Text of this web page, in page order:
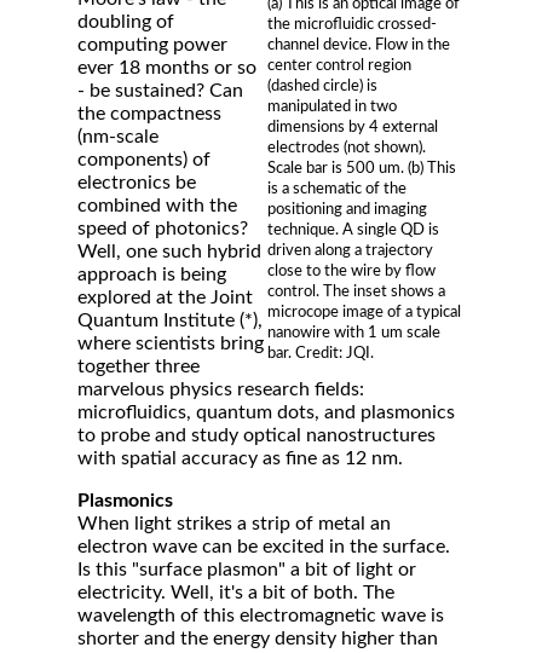
(a) This is an optical image of
the microfluidic crossed-
channel device. Flow in the
center control region
(dashed circle) is
manipulated in two
dimensions by 4 external
electrodes (not shown).
Scale bar is 500 um. (b) This
is a schematic of the
positioning and imaging
technique. A single QD is
driven along a trajectory
close to the wire by flow
control. The inset shows a
microcope image of a typical
nanowire with 1 um scale
bar. Credit: JQI.
doubling of
computing power
ever 18 months or so
- be sustained? Can
the compactness
(nm-scale
components) of
electronics be
combined with the
speed of photonics?
Well, one such hybrid
approach is being
explored at the Joint
Quantum Institute (*),
where scientists bring
together three
marvelous physics research fields:
microfluidics, quantum dots, and plasmonics
to probe and study optical nanostructures
with spatial accuracy as fine as 12 nm.
Plasmonics
When light strikes a strip of metal an
electron wave can be excited in the surface.
Is this "surface plasmon" a bit of light or
electricity. Well, it's a bit of both. The
wavelength of this electromagnetic wave is
shorter and the energy density higher than